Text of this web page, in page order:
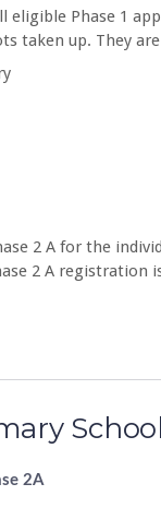
Phase 1
taken up. They are
2 A for the
2 A registration
School
2A